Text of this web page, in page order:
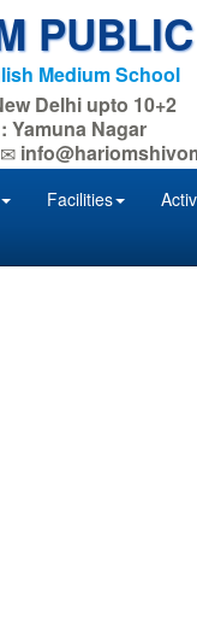
Medium School
Delhi upto 10+2
Yamuna Nagar
Facilities